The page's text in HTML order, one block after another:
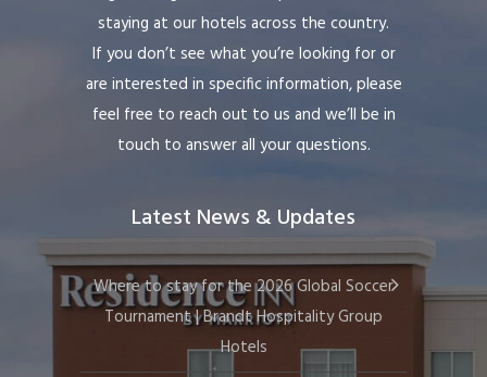
staying at our hotels across the country.
If you don’t see what you’re looking for or
are interested in specific information, please
feel free to reach out to us and we’ll be in
touch to answer all your questions.
Latest News & Updates
Where to stay for the 2026 Global Soccer
Tournament | Brandt Hospitality Group
Hotels